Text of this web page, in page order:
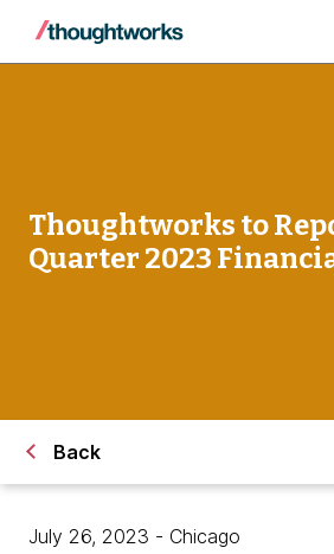
Thoughtworks to
Quarter 2023
Back
July 26, 2023 - Chicago